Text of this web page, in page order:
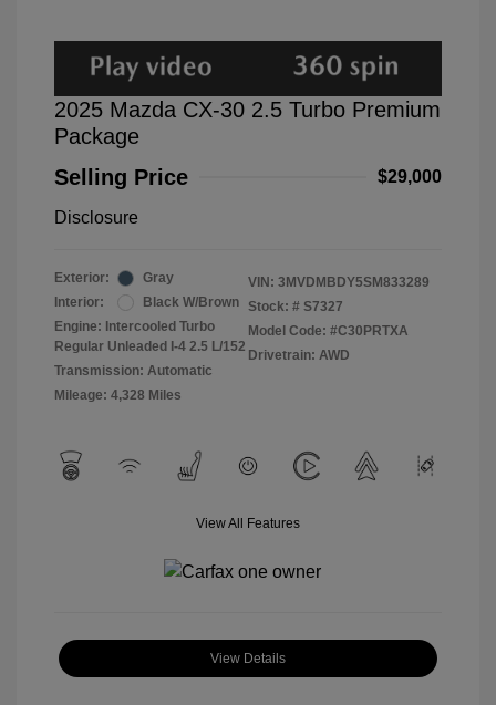
2025 Mazda CX-30 2.5 Turbo Premium
Package
Selling Price
$29,000
Disclosure
Exterior:
Gray
Interior:
Black W/Brown
Engine: Intercooled Turbo
Regular Unleaded I-4 2.5 L/152
Transmission: Automatic
Mileage: 4,328 Miles
VIN: 3MVDMBDY5SM833289
Stock: # S7327
Model Code: #C30PRTXA
Drivetrain: AWD
View All Features
View Details